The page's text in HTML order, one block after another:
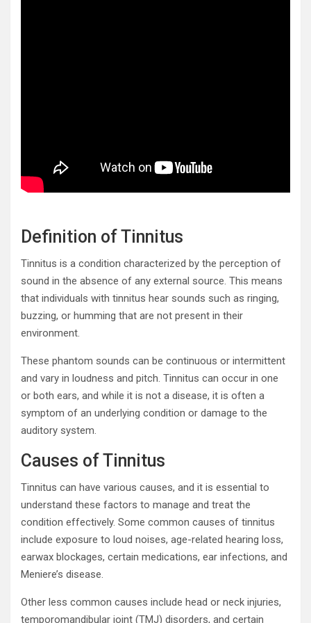
Definition of Tinnitus
Tinnitus is a condition characterized by the perception of
sound in the absence of any external source. This means
that individuals with tinnitus hear sounds such as ringing,
buzzing, or humming that are not present in their
environment.
These phantom sounds can be continuous or intermittent
and vary in loudness and pitch. Tinnitus can occur in one
or both ears, and while it is not a disease, it is often a
symptom of an underlying condition or damage to the
auditory system.
Causes of Tinnitus
Tinnitus can have various causes, and it is essential to
understand these factors to manage and treat the
condition effectively. Some common causes of tinnitus
include exposure to loud noises, age-related hearing loss,
earwax blockages, certain medications, ear infections, and
Meniere’s disease.
Other less common causes include head or neck injuries,
temporomandibular joint (TMJ) disorders, and certain